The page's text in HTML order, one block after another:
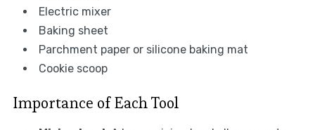
Electric mixer
Baking sheet
Parchment paper or silicone baking mat
Cookie scoop
Importance of Each Tool